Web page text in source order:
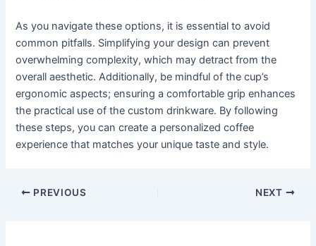
As you navigate these options, it is essential to avoid
common pitfalls. Simplifying your design can prevent
overwhelming complexity, which may detract from the
overall aesthetic. Additionally, be mindful of the cup’s
ergonomic aspects; ensuring a comfortable grip enhances
the practical use of the custom drinkware. By following
these steps, you can create a personalized coffee
experience that matches your unique taste and style.
PREVIOUS NEXT